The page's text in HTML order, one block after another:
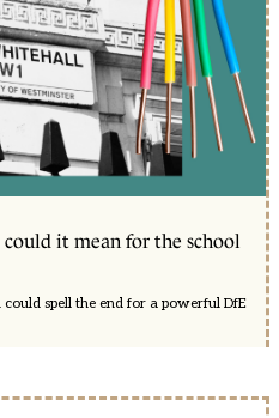
it mean for the school
spell the end for a powerful DfE